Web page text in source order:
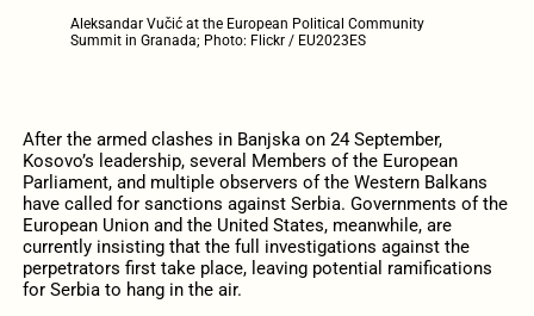
Aleksandar Vučić at the European Political Community
Summit in Granada; Photo: Flickr / EU2023ES
After the armed clashes in Banjska on 24 September,
Kosovo’s leadership, several Members of the European
Parliament, and multiple observers of the Western Balkans
have called for sanctions against Serbia. Governments of the
European Union and the United States, meanwhile, are
currently insisting that the full investigations against the
perpetrators first take place, leaving potential ramifications
for Serbia to hang in the air.